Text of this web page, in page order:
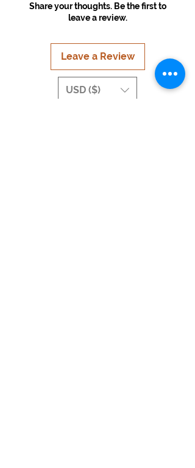
Share your thoughts. Be the first to
leave a review.
Leave a Review
USD ($)